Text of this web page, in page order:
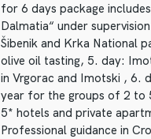
for 6 days package
Dalmatia“ under
Šibenik and Krka National
olive oil tasting, 5. day:
in Vrgorac and Imotski , 6.
year for the groups of 2 to
5* hotels and private
Professional guidance in